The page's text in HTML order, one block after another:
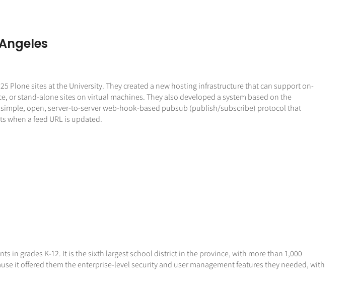
Plone sites at the University. They created a new hosting infrastructure that can support on-
stand-alone sites on virtual machines. They also developed a system based on the
open, server-to-server web-hook-based pubsub (publish/subscribe) protocol that
when a feed URL is updated.
in grades K-12. It is the sixth largest school district in the province, with more than 1,000
it offered them the enterprise-level security and user management features they needed, with